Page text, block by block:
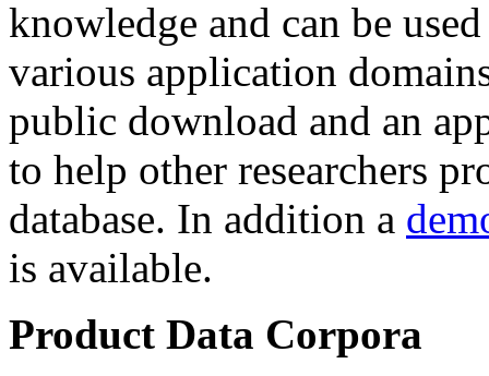
knowledge and can be
various application
public download and an
to help other researchers
database. In addition a
is available.
Product Data Corpora